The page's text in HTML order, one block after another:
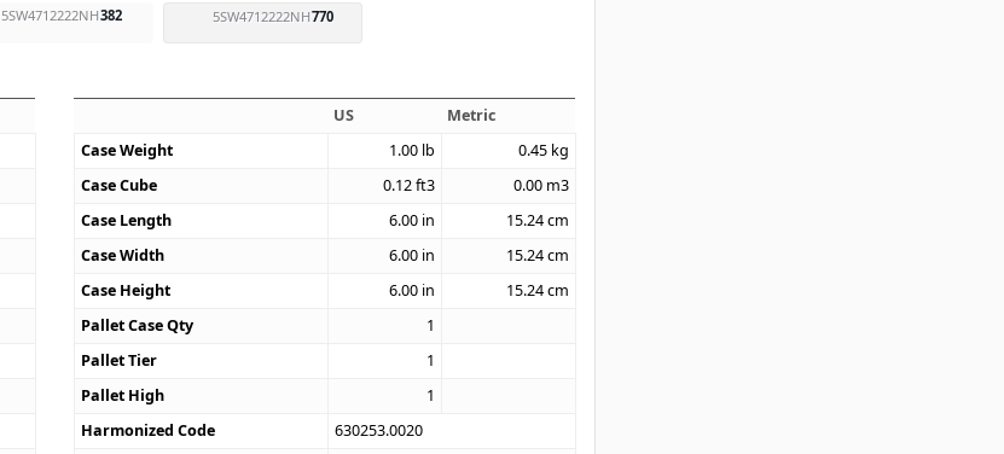
5SW4712222NH382 5SW4712222NH770
US
Metric
Case Weight
1.00 lb 0.45 kg
Case Cube
0.12ft3 0.00 m3
Case Length
6.00 in 15.24cm
Case Width
6.00 in 15.24cm
Case Height
6.00 in 15.24cm
Pallet Case Qty
1
Pallet Tier
1
Pallet High
1
Harmonized Code
630253.0020